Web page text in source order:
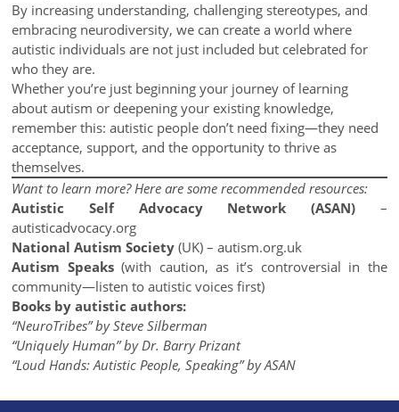
By increasing understanding, challenging stereotypes, and
embracing neurodiversity, we can create a world where
autistic individuals are not just included but celebrated for
who they are.
Whether you’re just beginning your journey of learning
about autism or deepening your existing knowledge,
remember this: autistic people don’t need fixing—they need
acceptance, support, and the opportunity to thrive as
themselves.
Want to learn more? Here are some recommended resources:
Autistic Self Advocacy Network (ASAN)–
autisticadvocacy.org
National Autism Society (UK) –autism.org.uk
Autism Speaks(with caution, as it’s controversial in the
community—listen to autistic voices first)
Books by autistic authors:
“NeuroTribes” by Steve Silberman
“Uniquely Human” by Dr. Barry Prizant
“Loud Hands: Autistic People, Speaking” by ASAN